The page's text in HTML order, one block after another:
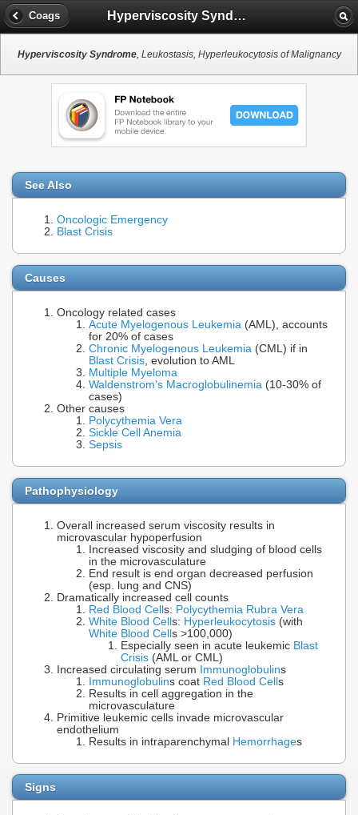
Coags Hyperviscosity Syndrome
Hyperviscosity Syndrome, Leukostasis, Hyperleukocytosis of Malignancy
See Also
Oncologic Emergency
Blast Crisis
Causes
Oncology related cases
Acute Myelogenous Leukemia (AML), accounts
for 20% of cases
Chronic Myelogenous Leukemia (CML) if in
Blast Crisis, evolution to AML
Multiple Myeloma
Waldenstrom's Macroglobulinemia (10-30% of
cases)
Other causes
Polycythemia Vera
Sickle Cell Anemia
Sepsis
Pathophysiology
Overall increased serum viscosity results in
microvascular hypoperfusion
Increased viscosity and sludging of blood cells
in the microvasculature
End result is end organ decreased perfusion
(esp. lung and CNS)
Dramatically increased cell counts
Red Blood Cells: Polycythemia Rubra Vera
White Blood Cells: Hyperleukocytosis (with
White Blood Cells >100,000)
Especially seen in acute leukemic Blast
Crisis (AML or CML)
Increased circulating serum Immunoglobulins
Immunoglobulins coat Red Blood Cells
Results in cell aggregation in the
microvasculature
Primitive leukemic cells invade microvascular
endothelium
Results in intraparenchymal Hemorrhages
Signs